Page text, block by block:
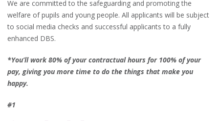
We are committed to the safeguarding and promoting the
welfare of pupils and young people. All applicants will be subject
to social media checks and successful applicants to a fully
enhanced DBS.
*You’ll work 80% of your contractual hours for 100% of your
pay, giving you more time to do the things that make you
happy.
#1